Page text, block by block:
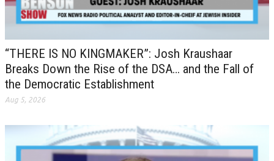
“THERE IS NO KINGMAKER”: Josh Kraushaar
Breaks Down the Rise of the DSA… and the Fall of
the Democratic Establishment
Aug 5, 2026